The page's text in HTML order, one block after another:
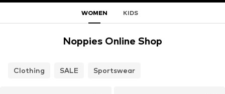
WOMEN KIDS
Noppies Online Shop
Clothing SALE Sportswear